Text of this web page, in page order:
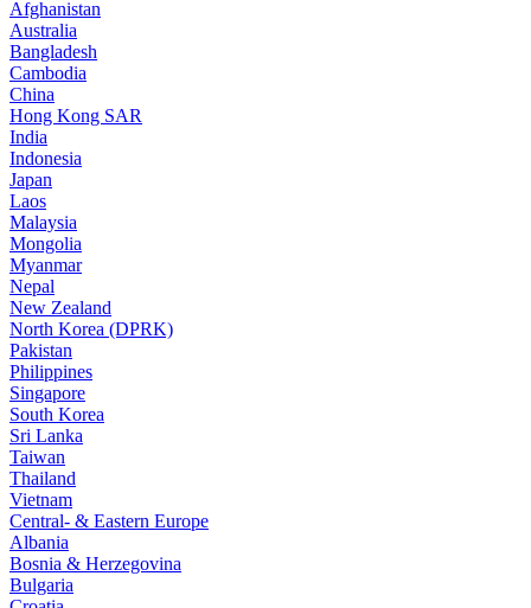
Afghanistan
Australia
Bangladesh
Cambodia
China
Hong Kong SAR
India
Indonesia
Japan
Laos
Malaysia
Mongolia
Myanmar
Nepal
New Zealand
North Korea (DPRK)
Pakistan
Philippines
Singapore
South Korea
Sri Lanka
Taiwan
Thailand
Vietnam
Central- & Eastern Europe
Albania
Bosnia & Herzegovina
Bulgaria